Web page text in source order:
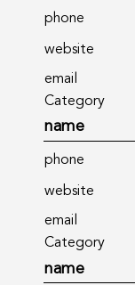
phone
website
email
Category
name
phone
website
email
Category
name